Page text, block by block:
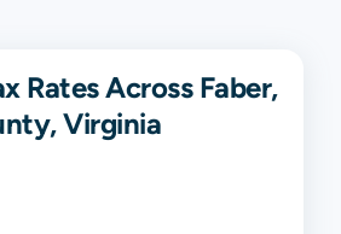
Rates Across Faber,
Virginia